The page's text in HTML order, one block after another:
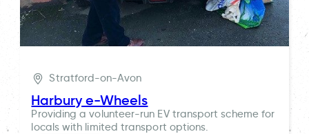
Stratford-on-Avon
Harbury e-Wheels
Providing a volunteer-run EV transport scheme for
locals with limited transport options.